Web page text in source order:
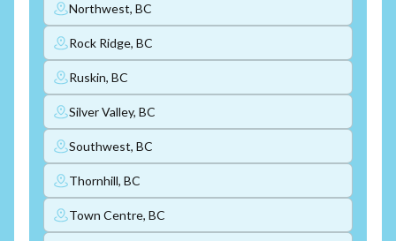
Northwest, BC
Rock Ridge, BC
Ruskin, BC
Silver Valley, BC
Southwest, BC
Thornhill, BC
Town Centre, BC